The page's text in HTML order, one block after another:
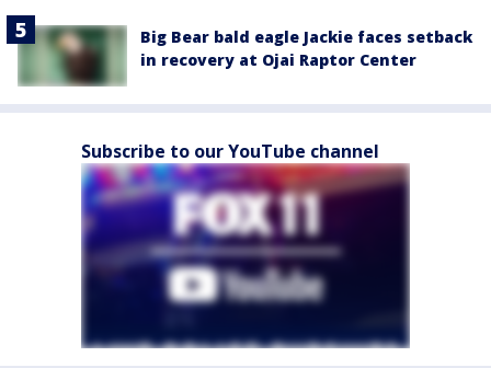
Big Bear bald eagle Jackie faces setback
in recovery at Ojai Raptor Center
Subscribe to our YouTube channel